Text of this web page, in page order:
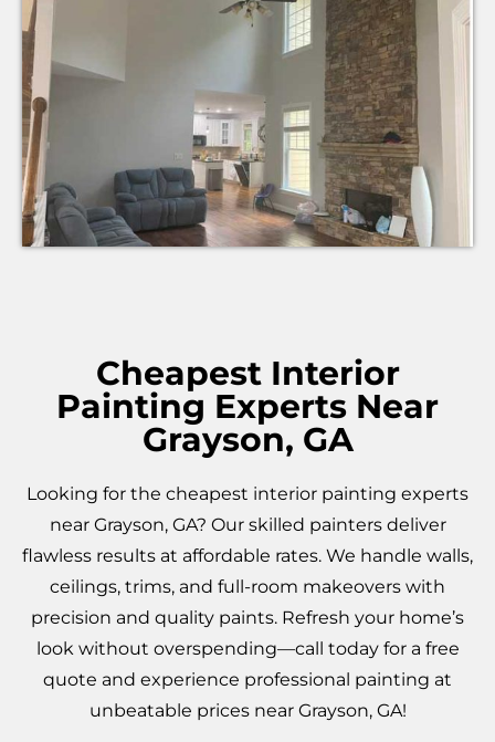
Cheapest Interior
Painting Experts Near
Grayson, GA
Looking for the cheapest interior painting experts
near Grayson, GA? Our skilled painters deliver
flawless results at affordable rates. We handle walls,
ceilings, trims, and full-room makeovers with
precision and quality paints. Refresh your home’s
look without overspending—call today for a free
quote and experience professional painting at
unbeatable prices near Grayson, GA!